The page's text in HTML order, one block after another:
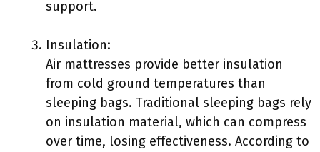
support.
Insulation:
Air mattresses provide better insulation
from cold ground temperatures than
sleeping bags. Traditional sleeping bags rely
on insulation material, which can compress
over time, losing effectiveness. According to